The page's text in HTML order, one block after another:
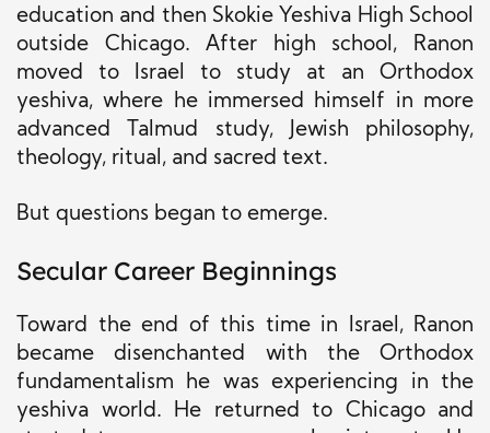
education and then Skokie Yeshiva High School
outside Chicago. After high school, Ranon
moved to Israel to study at an Orthodox
yeshiva, where he immersed himself in more
advanced Talmud study, Jewish philosophy,
theology, ritual, and sacred text.
But questions began to emerge.
Secular Career Beginnings
Toward the end of this time in Israel, Ranon
became disenchanted with the Orthodox
fundamentalism he was experiencing in the
yeshiva world. He returned to Chicago and